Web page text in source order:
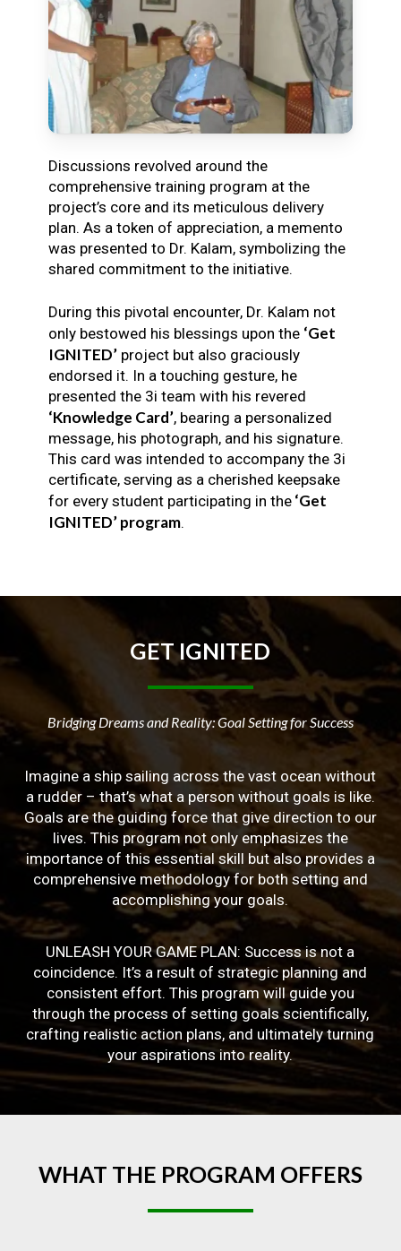
Discussions revolved around the
comprehensive training program at the
project’s core and its meticulous delivery
plan. As a token of appreciation, a memento
was presented to Dr. Kalam, symbolizing the
shared commitment to the initiative.
During this pivotal encounter, Dr. Kalam not
only bestowed his blessings upon the ‘Get
IGNITED’project but also graciously
endorsed it. In a touching gesture, he
presented the 3i team with his revered
‘Knowledge Card’, bearing a personalized
message, his photograph, and his signature.
This card was intended to accompany the 3i
certificate, serving as a cherished keepsake
for every student participating in the‘Get
IGNITED’ program.
GETIGNITED
Bridging Dreams and Reality: Goal Setting for Success
Imagine a ship sailing across the vast ocean without
a rudder – that’s what a person without goals is like.
Goals are the guiding force that give direction to our
lives. This program not only emphasizes the
importance of this essential skill but also provides a
comprehensive methodology for both setting and
accomplishing your goals.
UNLEASH YOUR GAME PLAN: Success is not a
coincidence. It’s a result of strategic planning and
consistent effort. This program will guide you
through the process of setting goals scientifically,
crafting realistic action plans, and ultimately turning
your aspirations into reality.
WHAT THE PROGRAM OFFERS